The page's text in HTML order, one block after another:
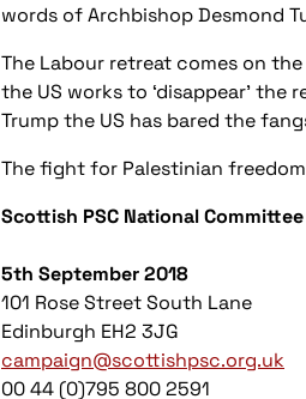
words of Archbishop Desmond
The Labour retreat comes on
the US works to ‘disappear’
Trump the US has bared the
The fight for Palestinian
Scottish PSC National Committee
5th September 2018
101 Rose Street South Lane
Edinburgh EH2 3JG
campaign@scottishpsc.org.uk
00 44 (0)795 800 2591